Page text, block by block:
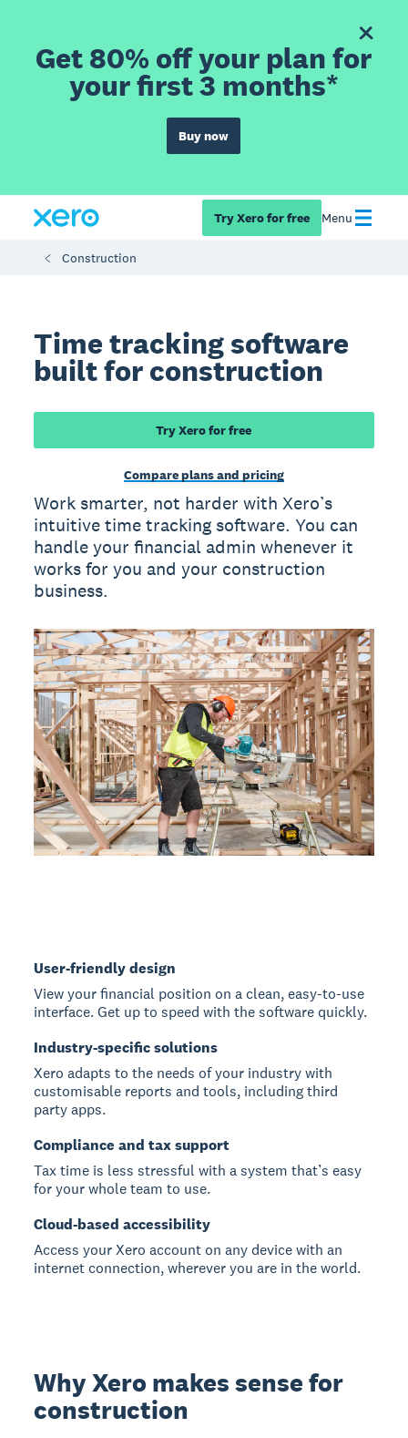
Get 80% off your plan for
your first 3 months*
Buy now
Try Xero for free Menu
Construction
Time tracking software
built for construction
Try Xero for free
Compare plans and pricing
Work smarter, not harder with Xero’s
intuitive time tracking software. You can
handle your financial admin whenever it
works for you and your construction
business.
User-friendly design
View your financial position on a clean, easy-to-use
interface. Get up to speed with the software quickly.
Industry-specific solutions
Xero adapts to the needs of your industry with
customisable reports and tools, including third
party apps.
Compliance and tax support
Tax time is less stressful with a system that’s easy
for your whole team to use.
Cloud-based accessibility
Access your Xero account on any device with an
internet connection, wherever you are in the world.
Why Xero makes sense for
construction